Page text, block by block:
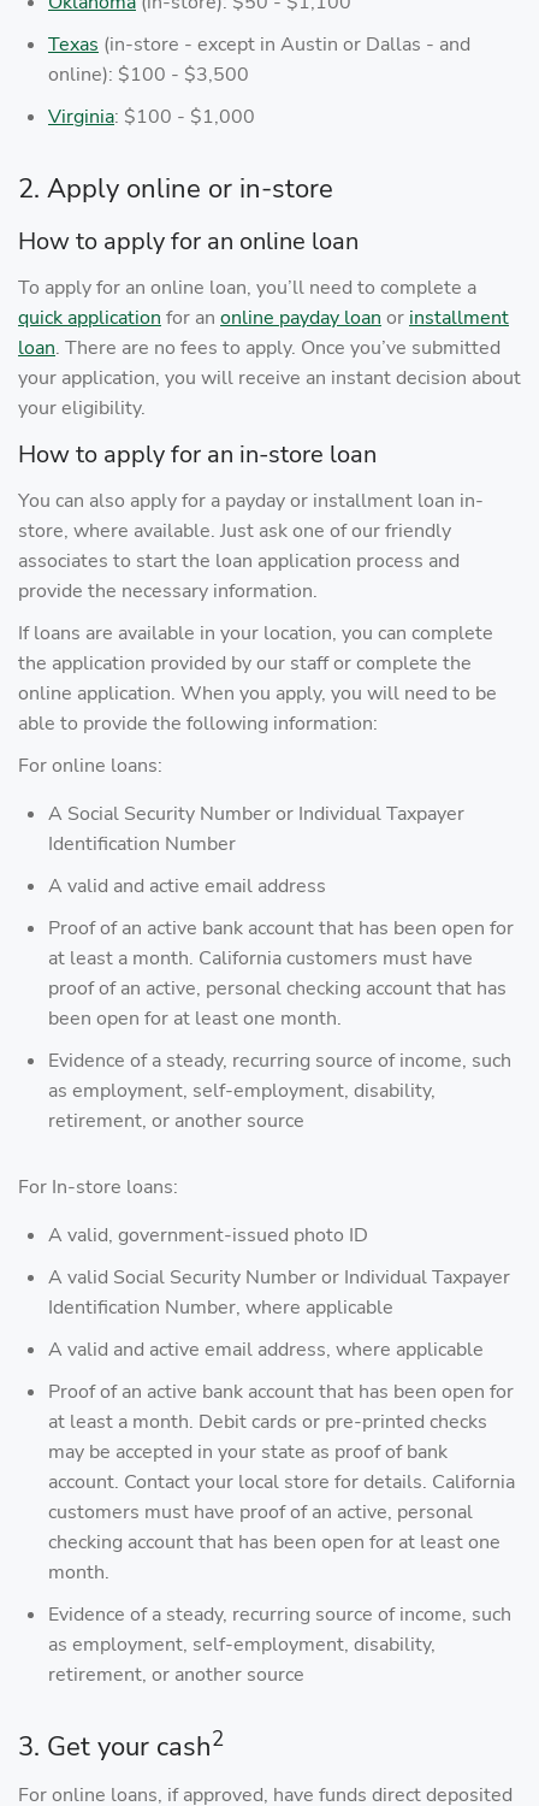
Texas (in-store - except in Austin or Dallas - and
online): $100 - $3,500
Virginia: $100 - $1,000
2. Apply online or in-store
How to apply for an online loan
To apply for an online loan, you’ll need to complete a
quick application for an online payday loan or installment
loan. There are no fees to apply. Once you’ve submitted
your application, you will receive an instant decision about
your eligibility.
How to apply for an in-store loan
You can also apply for a payday or installment loan in-
store, where available. Just ask one of our friendly
associates to start the loan application process and
provide the necessary information.
If loans are available in your location, you can complete
the application provided by our staff or complete the
online application. When you apply, you will need to be
able to provide the following information:
For online loans:
A Social Security Number or Individual Taxpayer
Identification Number
A valid and active email address
Proof of an active bank account that has been open for
at least a month. California customers must have
proof of an active, personal checking account that has
been open for at least one month.
Evidence of a steady, recurring source of income, such
as employment, self-employment, disability,
retirement, or another source
For In-store loans:
A valid, government-issued photo ID
A valid Social Security Number or Individual Taxpayer
Identification Number, where applicable
A valid and active email address, where applicable
Proof of an active bank account that has been open for
at least a month. Debit cards or pre-printed checks
may be accepted in your state as proof of bank
account. Contact your local store for details. California
customers must have proof of an active, personal
checking account that has been open for at least one
month.
Evidence of a steady, recurring source of income, such
as employment, self-employment, disability,
retirement, or another source
3. Get your cash2
For online loans, if approved, have funds direct deposited